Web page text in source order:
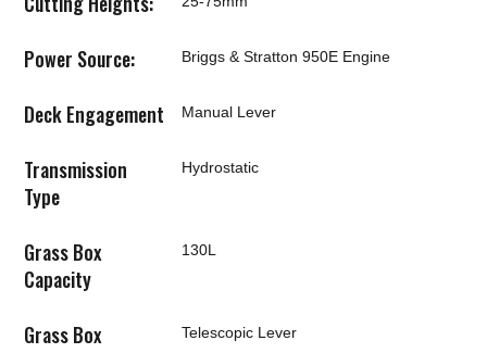
Power Source: Briggs & Stratton 950E Engine
Deck Engagement Manual Lever
Transmission
Type
Hydrostatic
Grass Box
Capacity
130L
Grass Box
Telescopic Lever